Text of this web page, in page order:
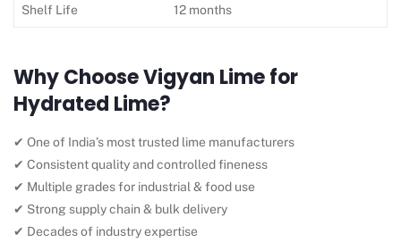
Shelf Life 12 months
Why Choose Vigyan Lime for
Hydrated Lime?
✔ One of India’s most trusted lime manufacturers
✔ Consistent quality and controlled fineness
✔ Multiple grades for industrial & food use
✔ Strong supply chain & bulk delivery
✔ Decades of industry expertise